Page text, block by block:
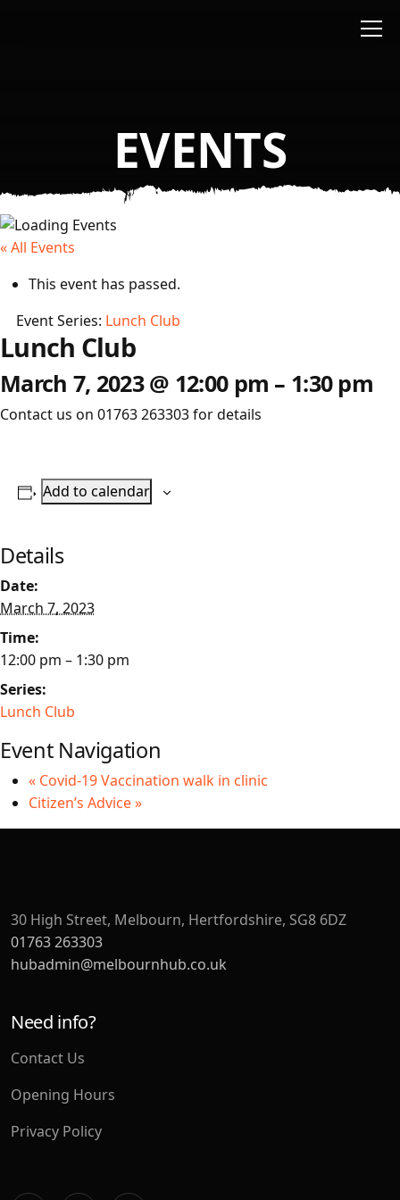
EVENTS
« All Events
This event has passed.
Event Series: Lunch Club
Lunch Club
March 7, 2023@ 12:00 pm – 1:30 pm
Contact us on 01763 263303 for details
Add to calendar
Details
Date:
March 7, 2023
Time:
12:00 pm – 1:30 pm
Series:
Lunch Club
Event Navigation
« Covid-19 Vaccination walk in clinic
Citizen’s Advice»
30 High Street, Melbourn, Hertfordshire, SG8 6DZ
01763 263303
hubadmin@melbournhub.co.uk
Need info?
Contact Us
Opening Hours
Privacy Policy